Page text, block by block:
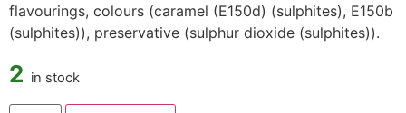
flavourings, colours (caramel (E150d) (sulphites), E150b
(sulphites)), preservative (sulphur dioxide (sulphites)).
2 in stock